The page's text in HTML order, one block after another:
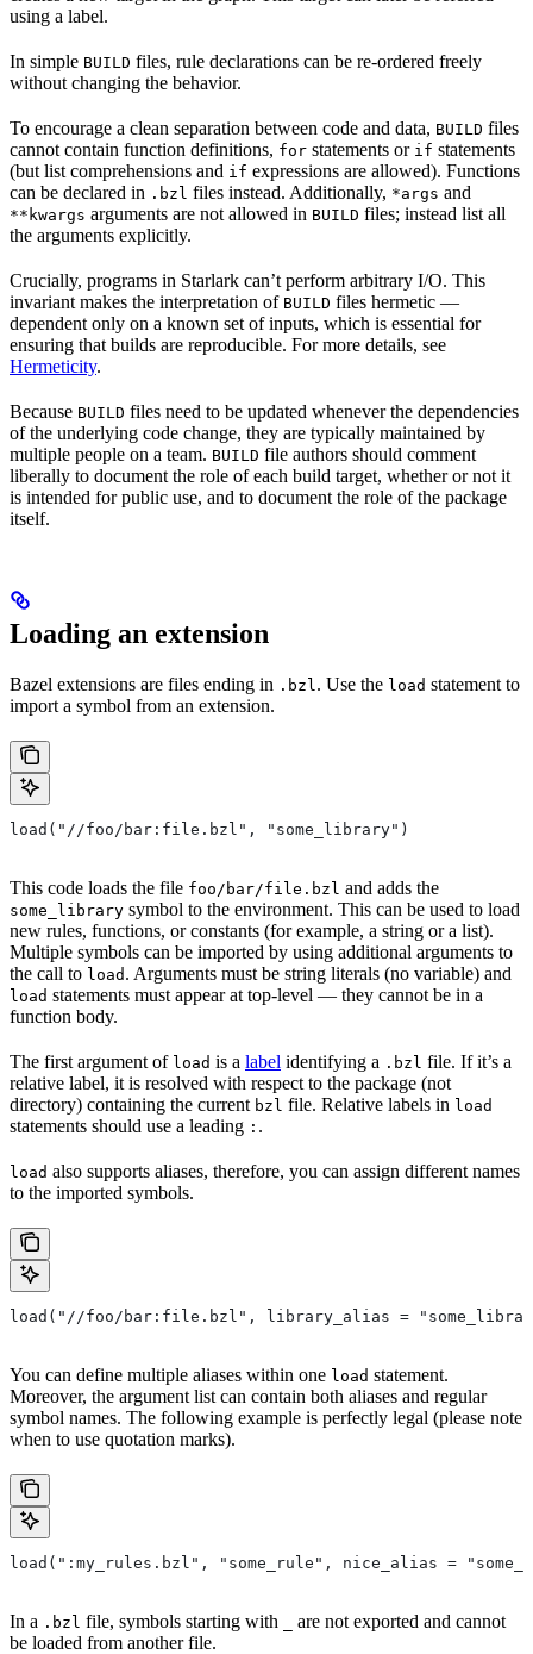
using a label.
In simple BUILD files, rule declarations can be re-ordered freely
without changing the behavior.
To encourage a clean separation between code and data, BUILD files
cannot contain function definitions, for statements or if statements
(but list comprehensions and if expressions are allowed). Functions
can be declared in .bzl files instead. Additionally, *args and
**kwargs arguments are not allowed in BUILD files; instead list all
the arguments explicitly.
Crucially, programs in Starlark can’t perform arbitrary I/O. This
invariant makes the interpretation of BUILD files hermetic —
dependent only on a known set of inputs, which is essential for
ensuring that builds are reproducible. For more details, see
Hermeticity.
Because BUILD files need to be updated whenever the dependencies
of the underlying code change, they are typically maintained by
multiple people on a team. BUILD file authors should comment
liberally to document the role of each build target, whether or not it
is intended for public use, and to document the role of the package
itself.
Loading an extension
Bazel extensions are files ending in .bzl . Use the load statement to
import a symbol from an extension.
load("//foo/bar:file.bzl", "some_library")
This code loads the file foo/bar/file.bzl and adds the
some_library symbol to the environment. This can be used to load
new rules, functions, or constants (for example, a string or a list).
Multiple symbols can be imported by using additional arguments to
the call to load . Arguments must be string literals (no variable) and
load statements must appear at top-level — they cannot be in a
function body.
The first argument of load is a label identifying a .bzl file. If it’s a
relative label, it is resolved with respect to the package (not
directory) containing the current bzl file. Relative labels in load
statements should use a leading : .
load also supports aliases, therefore, you can assign different names
to the imported symbols.
load("//foo/bar:file.bzl", library_alias =
You can define multiple aliases within one load statement.
Moreover, the argument list can contain both aliases and regular
symbol names. The following example is perfectly legal (please note
when to use quotation marks).
load(":my_rules.bzl", "some_rule", nice_alias =
In a .bzl file, symbols starting with
are not exported and cannot
be loaded from another file.